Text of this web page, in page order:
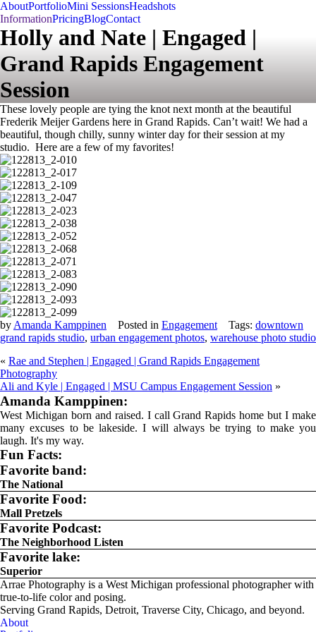
AboutPortfolioMini SessionsHeadshots
InformationPricingBlogContact
Holly and Nate | Engaged |
Grand Rapids Engagement
Session
These lovely people are tying the knot next month at the beautiful
Frederik Meijer Gardens here in Grand Rapids. Can’t wait! We had a
beautiful, though chilly, sunny winter day for their session at my
studio. Here are a few of my favorites!
by Amanda Kamppinen Posted in Engagement Tags: downtown
grand rapids studio, urban engagement photos, warehouse photo studio
« Rae and Stephen | Engaged | Grand Rapids Engagement
Photography
Ali and Kyle | Engaged | MSU Campus Engagement Session »
Amanda Kamppinen:
West Michigan born and raised. I call Grand Rapids home but I make
many excuses to be lakeside. I will always be trying to make you
laugh. It's my way.
Fun Facts:
Favorite band:
The National
Favorite Food:
Mall Pretzels
Favorite Podcast:
The Neighborhood Listen
Favorite lake:
Superior
Arrae Photography is a West Michigan professional photographer with
true-to-life color and posing.
Serving Grand Rapids, Detroit, Traverse City, Chicago, and beyond.
About